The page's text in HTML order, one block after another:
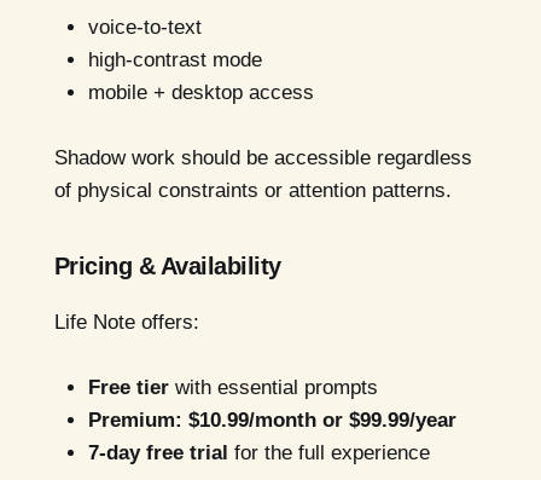
voice-to-text
high-contrast mode
mobile + desktop access
Shadow work should be accessible regardless
of physical constraints or attention patterns.
Pricing & Availability
Life Note offers:
Free tierwith essential prompts
Premium: $10.99/month or $99.99/year
7-day free trial for the full experience